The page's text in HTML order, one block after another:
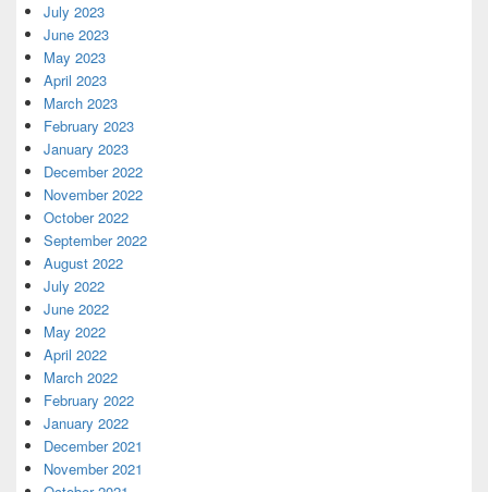
July 2023
June 2023
May 2023
April 2023
March 2023
February 2023
January 2023
December 2022
November 2022
October 2022
September 2022
August 2022
July 2022
June 2022
May 2022
April 2022
March 2022
February 2022
January 2022
December 2021
November 2021